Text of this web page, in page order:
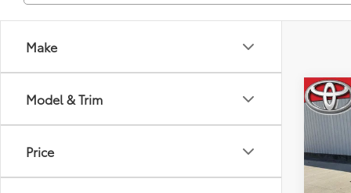
Make
Model & Trim
Price
2025
VIN: